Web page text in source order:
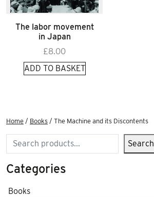
The labor movement
in Japan
£8.00
ADD TO BASKET
Home / Books / The Machine and its Discontents
Search Search
Categories
Books